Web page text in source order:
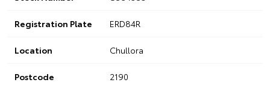
Registration Plate ERD84R
Location Chullora
Postcode 2190